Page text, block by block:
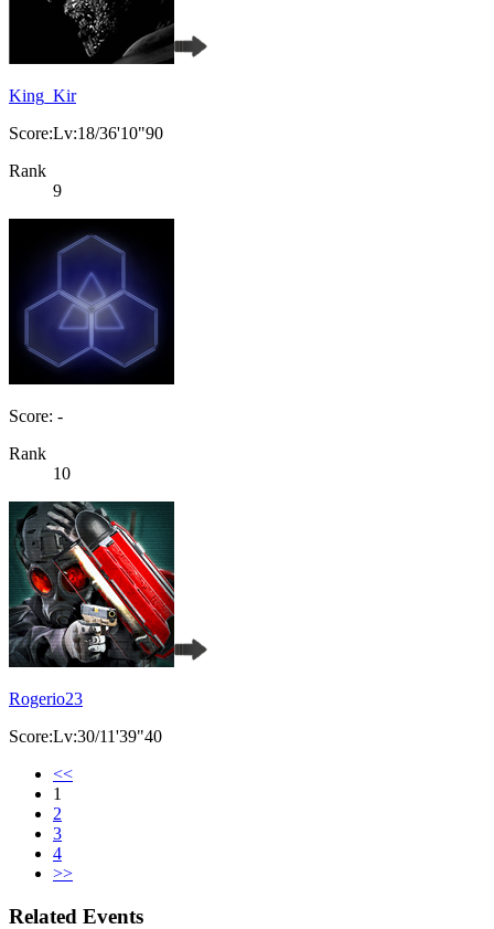
King_Kir
Score:Lv:18/36'10"90
Rank
9
Score: -
Rank
10
Rogerio23
Score:Lv:30/11'39"40
<<
1
2
3
4
>>
Related Events